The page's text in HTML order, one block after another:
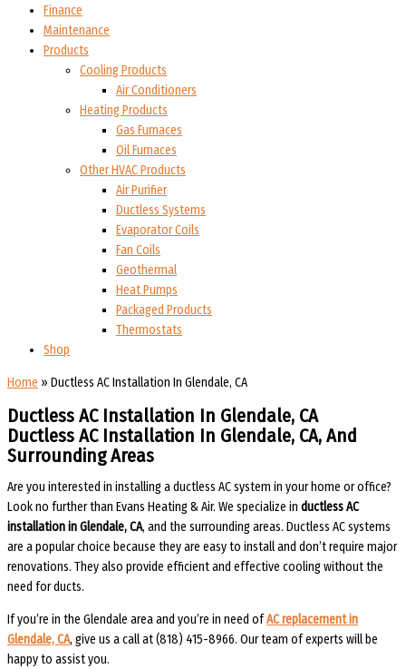
Finance
Maintenance
Products
Cooling Products
Air Conditioners
Heating Products
Gas Furnaces
Oil Furnaces
Other HVAC Products
Air Purifier
Ductless Systems
Evaporator Coils
Fan Coils
Geothermal
Heat Pumps
Packaged Products
Thermostats
Shop
Home » Ductless AC Installation In Glendale, CA
Ductless AC Installation In Glendale, CA
Ductless AC Installation In Glendale, CA, And
Surrounding Areas
Are you interested in installing a ductless AC system in your home or office?
Look no further than Evans Heating & Air. We specialize in ductless AC
installation in Glendale, CA, and the surrounding areas. Ductless AC systems
are a popular choice because they are easy to install and don’t require major
renovations. They also provide efficient and effective cooling without the
need for ducts.
If you’re in the Glendale area and you’re in need ofAC replacement in
Glendale, CA, give us a call at (818) 415-8966. Our team of experts will be
happy to assist you.